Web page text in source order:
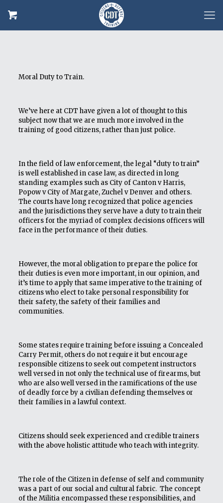
Moral Duty to Train.
We’ve here at CDT have given a lot of thought to this
subject now that we are much more involved in the
training of good citizens, rather than just police.
In the field of law enforcement, the legal “duty to train”
is well established in case law, as directed in long
standing examples such as City of Canton v Harris,
Popow v City of Margate, Zuchel v Denver and others.
The courts have long recognized that police agencies
and the jurisdictions they serve have a duty to train their
officers for the myriad of complex decisions officers will
face in the performance of their duties.
However, the moral obligation to prepare the police for
their duties is even more important, in our opinion, and
it’s time to apply that same imperative to the training of
citizens who elect to take personal responsibility for
their safety, the safety of their families and
communities.
Some states require training before issuing a Concealed
Carry Permit, others do not require it but encourage
responsible citizens to seek out competent instructors
well versed in not only the technical use of firearms, but
who are also well versed in the ramifications of the use
of deadly force by a civilian defending themselves or
their families in a lawful context.
Citizens should seek experienced and credible trainers
with the above holistic attitude who teach with integrity.
The role of the Citizen in defense of self and community
was a part of our social and cultural fabric. The concept
of the Militia encompassed these responsibilities, and